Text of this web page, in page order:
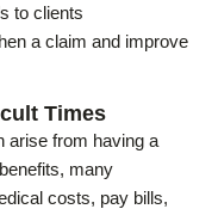
to clients
a claim and improve
Times
arise from having a
many
costs, pay bills,